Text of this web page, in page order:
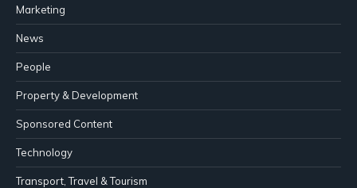
Marketing
News
People
Property & Development
Sponsored Content
Technology
Transport, Travel & Tourism